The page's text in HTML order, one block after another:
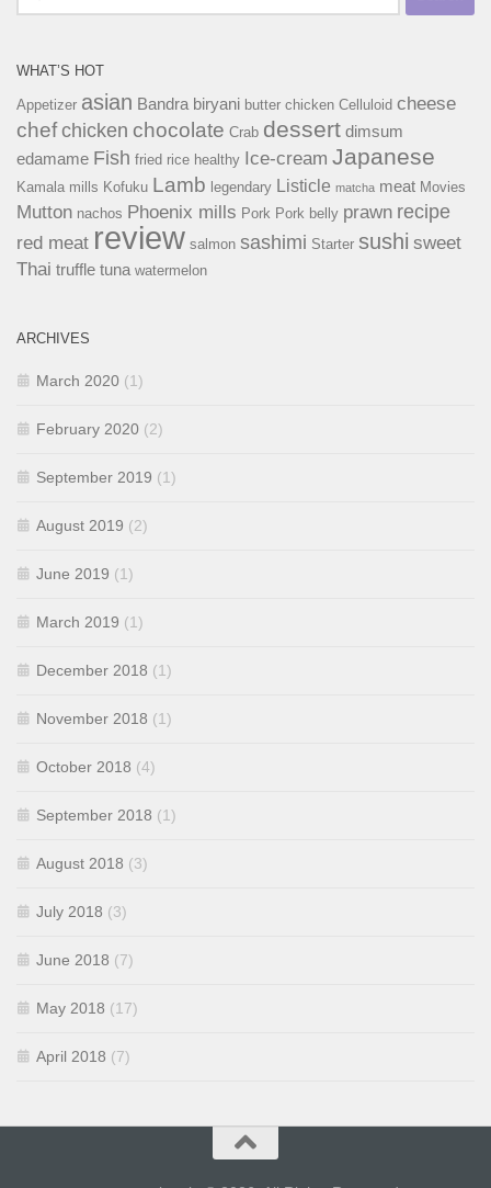
for:
WHAT’S HOT
Appetizer asian Bandra biryani butter chicken Celluloid cheese
chefchicken chocolate Crab dessert dimsum
edamame Fish fried rice healthy Ice-cream Japanese
Kamala mills Kofuku Lamb legendary Listicle matcha meat Movies
Mutton nachos Phoenix mills Pork Pork belly prawn recipe
red meat review salmon sashimi Starter sushi sweet
Thai truffle tuna watermelon
ARCHIVES
March 2020 (1)
February 2020 (2)
September 2019 (1)
August 2019 (2)
June 2019 (1)
March 2019 (1)
December 2018 (1)
November 2018 (1)
October 2018 (4)
September 2018 (1)
August 2018 (3)
July 2018 (3)
June 2018 (7)
May 2018 (17)
April 2018 (7)